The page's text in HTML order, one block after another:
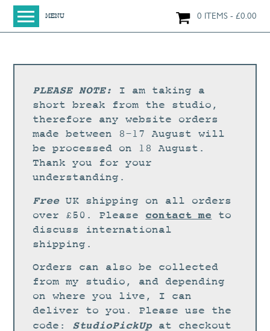
MENU 0 ITEMS £0.00
SHOP
NEW IN
LARGE WORKS
SMALL WORKS
PRINTS + CARDS
DIGITAL PRINTS
GREETINGS CARDS
WORKSHOPS
STUDIO
CURRENT EXHIBITIONS
NEWS
PLEASE NOTE:
I am taking a
short break from the studio,
therefore any website orders
made between 8-17 August will
be processed on 18 August.
Thank you for your
understanding.
FreeUK shipping on all orders
over £50. Please contact me to
discuss international
shipping.
Orders can also be collected
from my studio, and depending
on where you live, I can
deliver to you. Please use the
code: StudioPickUpat checkout